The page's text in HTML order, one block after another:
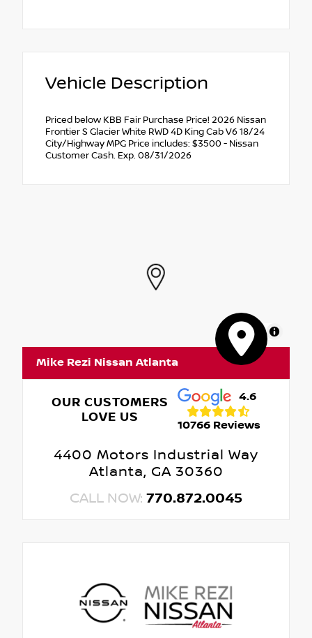
Vehicle Description
Priced below KBB Fair Purchase Price! 2026 Nissan
Frontier S Glacier White RWD 4D King Cab V6 18/24
City/Highway MPG Price includes: $3500 - Nissan
Customer Cash. Exp. 08/31/2026
MapLibre
Mike Rezi Nissan Atlanta
OUR CUSTOMERS
LOVE US
4.6
10766 Reviews
4400 Motors Industrial Way
Atlanta, GA 30360
CALL NOW: 770.872.0045